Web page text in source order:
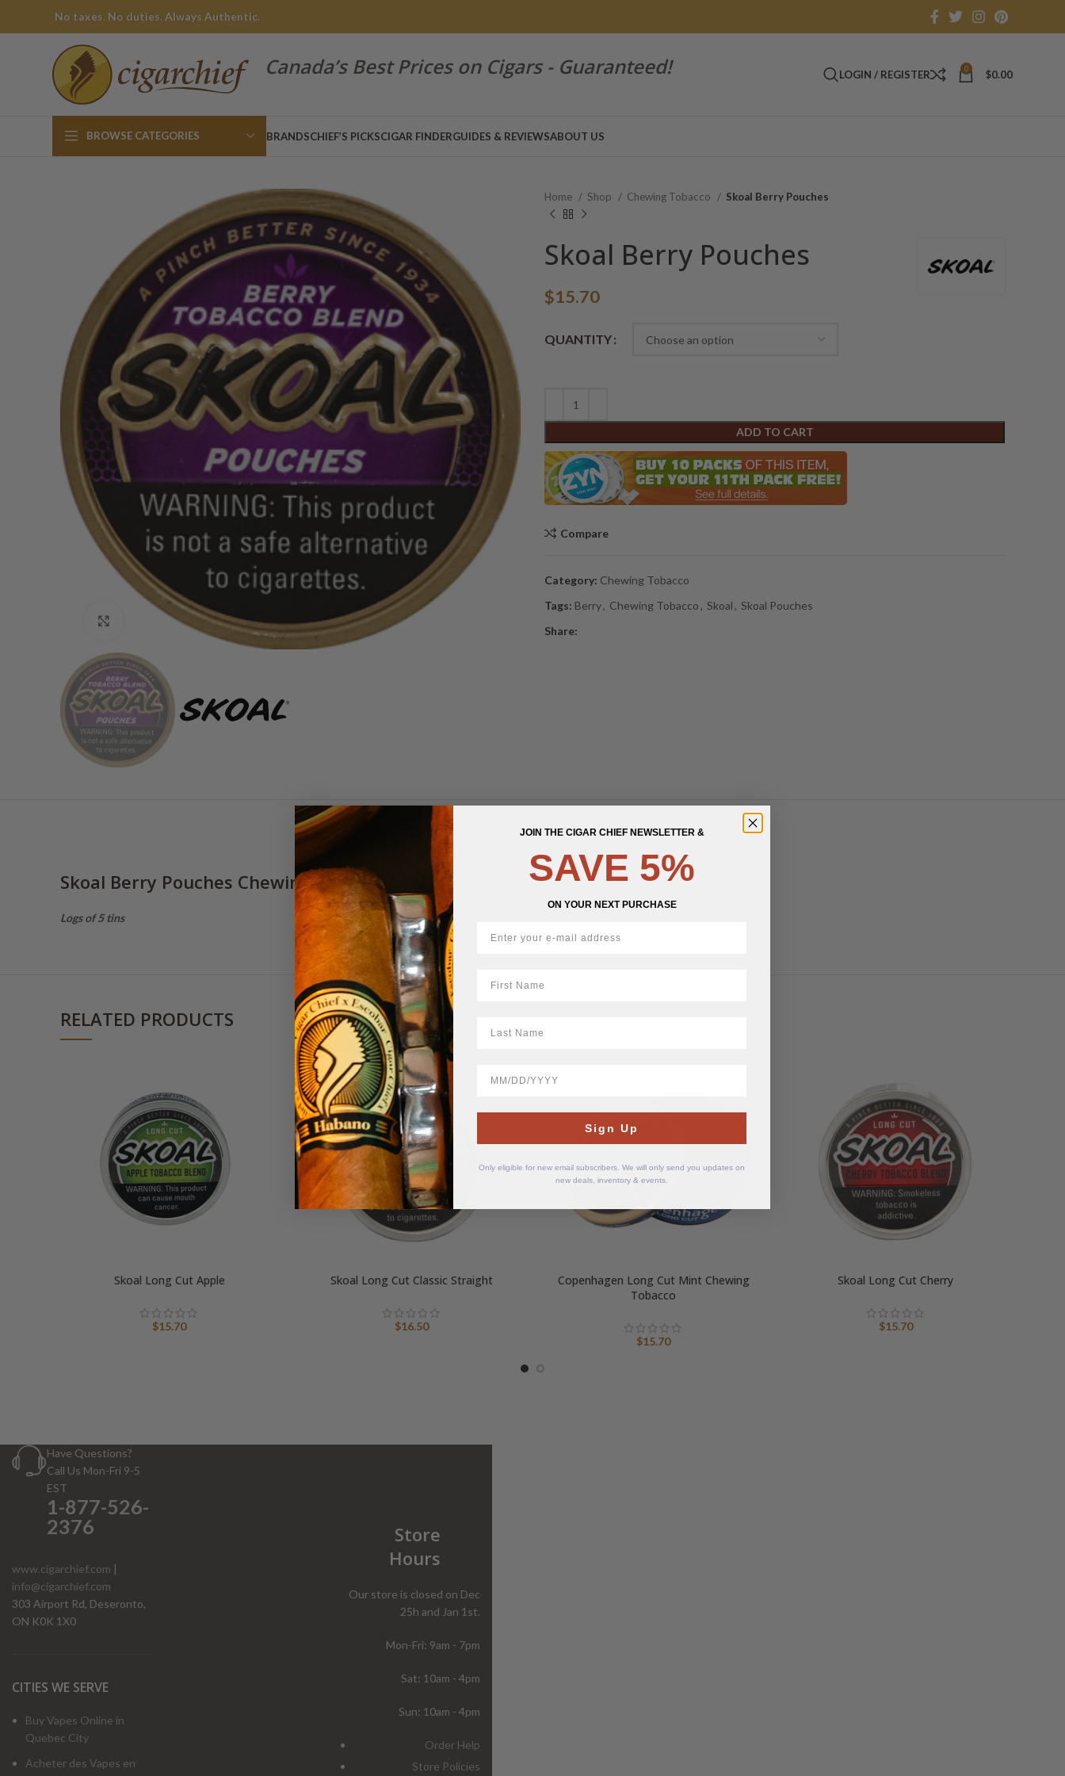
No taxes. No duties. Always Authentic.
Canada’s Best Prices on Cigars - Guaranteed! LOGIN / REGISTER 0 $0.00
BROWSE CATEGORIES BRANDSCHIEF’S PICKSCIGAR FINDERGUIDES & REVIEWSABOUT US
Click to enlarge
Home Shop Chewing Tobacco Skoal Berry Pouches
Skoal Berry Pouches
$15.70
QUANTITY
ADD TO CART
Compare
Category: Chewing Tobacco
Tags: Berry, Chewing Tobacco, Skoal, Skoal Pouches
Share:
DESCRIPTION DETAILS REVIEWS (0)
Skoal Berry Pouches Chewing Tobacco
Logs of 5 tins
RELATED PRODUCTS
Skoal Long Cut Apple
$15.70
Skoal Long Cut Classic Straight
$16.50
Copenhagen Long Cut Mint Chewing
Tobacco
$15.70
Skoal Long Cut Cherry
$15.70
Have Questions?
Call Us Mon-Fri 9-5
EST
1-877-526-
2376
www.cigarchief.com |
info@cigarchief.com
303 Airport Rd, Deseronto,
ON K0K 1X0
CITIES WE SERVE
Buy Vapes Online in
Quebec City
Acheter des Vapes en
Store
Hours
Our store is closed on Dec
25h and Jan 1st.
Mon-Fri: 9am - 7pm
Sat: 10am - 4pm
Sun: 10am - 4pm
Order Help
Store Policies
JOIN THE CIGAR CHIEF NEWSLETTER &
SAVE 5%
ON YOUR NEXT PURCHASE
Sign Up
Only eligible for new email subscribers. We will only send you updates on
new deals, inventory & events.